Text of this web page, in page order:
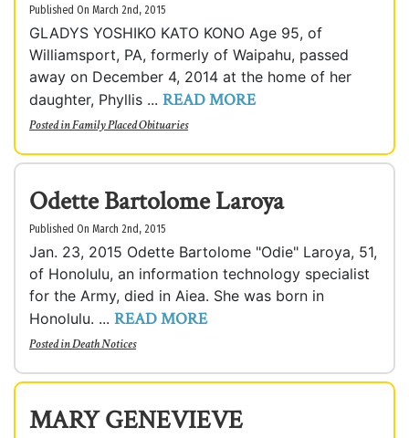
Published On March 2nd, 2015
GLADYS YOSHIKO KATO KONO Age 95, of
Williamsport, PA, formerly of Waipahu, passed
away on December 4, 2014 at the home of her
daughter, Phyllis ... READ MORE
Posted inFamily Placed Obituaries
Odette Bartolome Laroya
Published On March 2nd, 2015
Jan. 23, 2015 Odette Bartolome "Odie" Laroya, 51,
of Honolulu, an information technology specialist
for the Army, died in Aiea. She was born in
Honolulu. ... READ MORE
Posted inDeath Notices
MARY GENEVIEVE